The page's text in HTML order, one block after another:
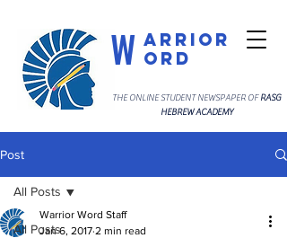
arrior
W ord
THE ONLINE STUDENT NEWSPAPER OFRASG
HEBREW ACADEMY
Post
All Posts
All Posts
Warrior Word Staff
Jan 6, 2017 2 min read